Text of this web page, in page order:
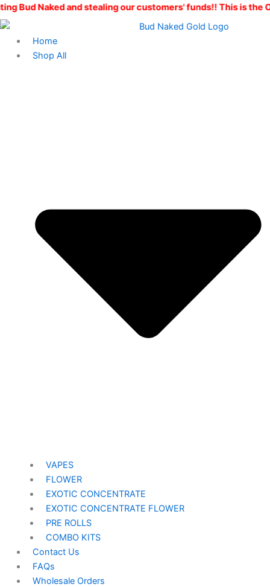
Skip
to
and stealing our customers' funds!! This is the
Home
Shop All
VAPES
FLOWER
EXOTIC CONCENTRATE​
EXOTIC CONCENTRATE​ FLOWER
PRE ROLLS
COMBO KITS
Contact Us
FAQs
Wholesale Orders
Price
Ape